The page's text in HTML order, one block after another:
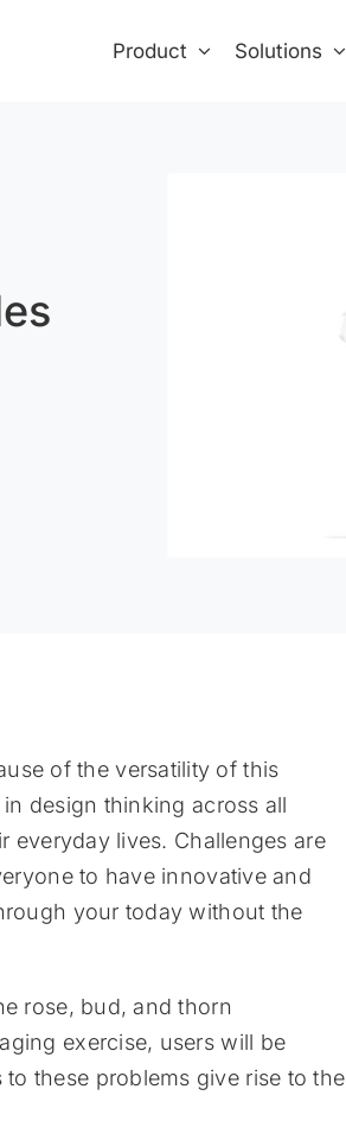
Product Solutions
of the versatility of this
design thinking across all
everyday lives. Challenges are
to have innovative and
your today without the
rose, bud, and thorn
exercise, users will be
these problems give rise to the